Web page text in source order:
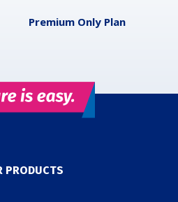
Premium Only Plan
PRODUCTS